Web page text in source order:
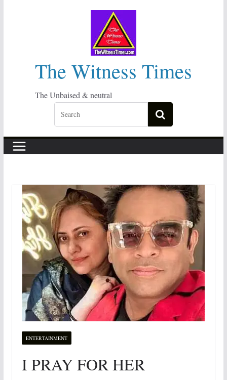
The Witness Times
The Unbaised & neutral
ENTERTAINMENT
I PRAY FOR HER